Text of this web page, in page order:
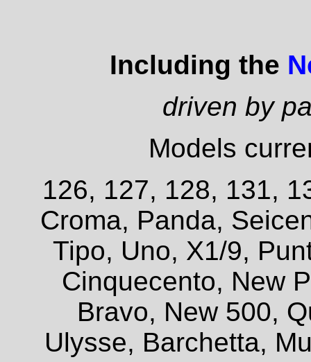
Including the
driven by
Models
126, 127, 128, 131,
Croma, Panda,
Tipo, Uno, X1/9,
Cinquecento, New
Bravo, New 500,
Ulysse, Barchetta,